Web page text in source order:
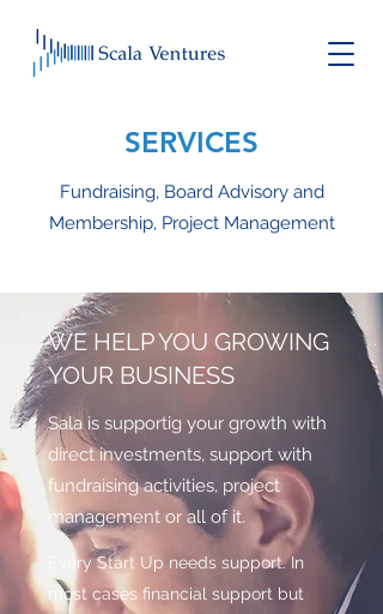
SERVICES
Fundraising, Board Advisory and
Membership, Project Management
WE HELP YOU GROWING
YOUR BUSINESS
Sala is supportig your growth with
direct investments, support with
fundraising activities, project
management or all of it.
Every Start Up needs support. In
most cases financial support but